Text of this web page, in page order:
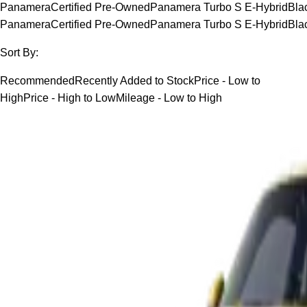
PanameraCertified Pre-Owned Panamera Turbo S E-Hybrid
PanameraCertified Pre-Owned Panamera Turbo S E-Hybrid
Sort By:
Recommended Recently Added to StockPrice - Low to
HighPrice - High to LowMileage - Low to High